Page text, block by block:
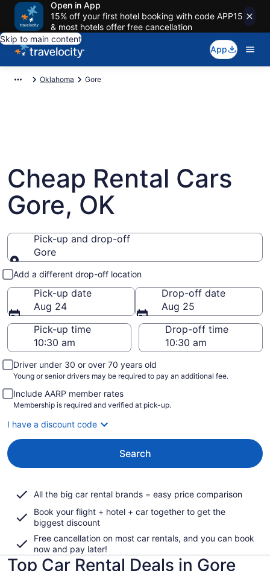
Open in App
15% off your first hotel booking with code APP15
& most hotels offer free cancellation
Skip to main content
App
Oklahoma Gore
Cheap Rental Cars
Gore, OK
Pick-up and drop-off
Gore
Pick-up and drop-off
Add a different drop-off location
Pick-up date
Aug 24
Drop-off date
Aug 25
Pick-up time
Drop-off time
Driver under 30 or over 70 years old
Young or senior drivers may be required to pay an additional fee.
Include AARP member rates
Membership is required and verified at pick-up.
I have a discount code
Search
All the big car rental brands = easy price comparison
Book your flight + hotel + car together to get the
biggest discount
Free cancellation on most car rentals, and you can book
now and pay later!
Top Car Rental Deals in Gore